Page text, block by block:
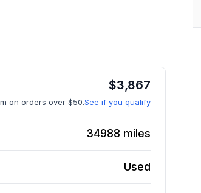
$3,867
on orders over $50.See if you qualify
34988 miles
Used